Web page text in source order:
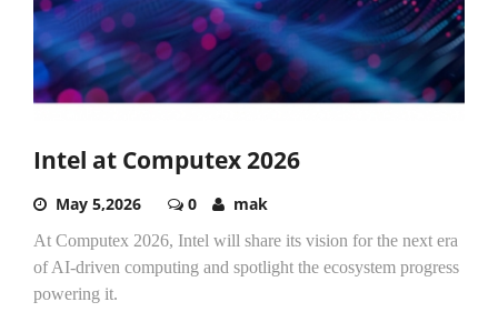
Intel at Computex 2026
May 5,2026 0 mak
At Computex 2026, Intel will share its vision for the next era
of AI-driven computing and spotlight the ecosystem progress
powering it.